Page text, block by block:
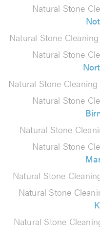
Natural Stone
Natural Stone
Natural Stone
Natural Stone
Natural Stone
Natural Stone
Natural Stone
Natural Stone
Natural Stone
Natural Stone